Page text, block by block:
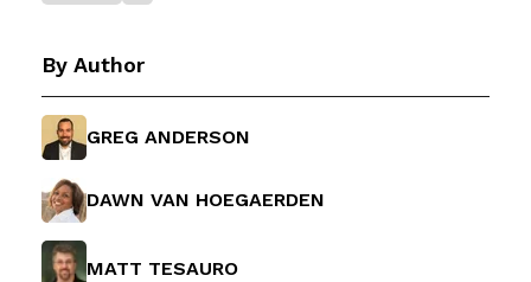
By Author
GREG ANDERSON
DAWN VAN HOEGAERDEN
MATT TESAURO